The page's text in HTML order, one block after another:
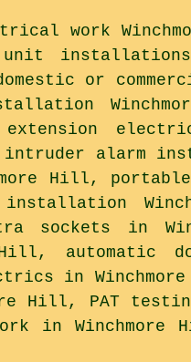
work
unit
or
extension
alarm
Hill, portable
sockets in
automatic
in
Hill, PAT
in Winchmore